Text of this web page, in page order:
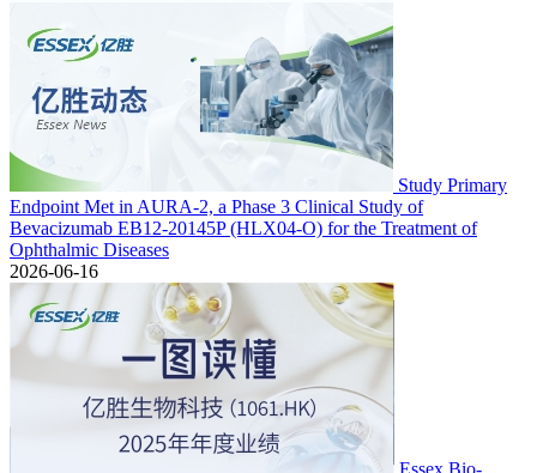
Study Primary
Endpoint Met in AURA-2, a Phase 3 Clinical Study of
Bevacizumab EB12-20145P (HLX04-O) for the Treatment of
Ophthalmic Diseases
2026-06-16
Essex Bio-